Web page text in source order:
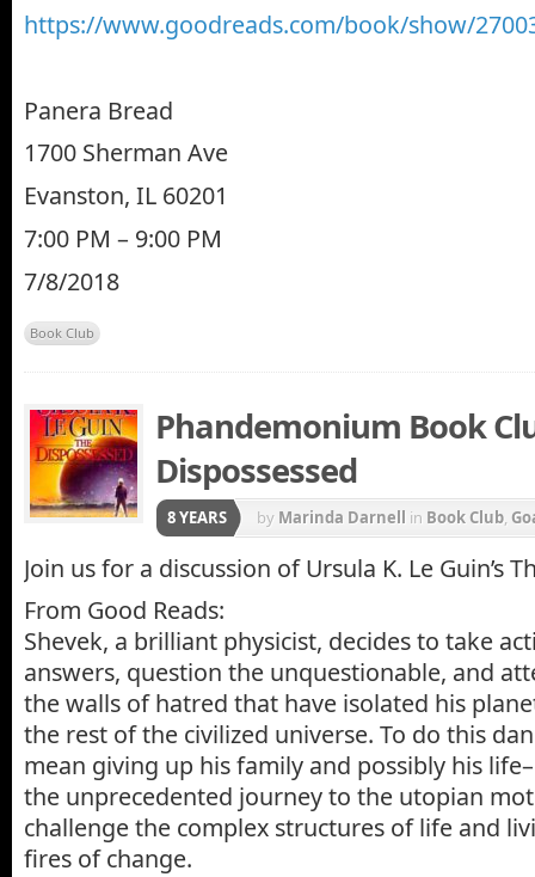
https://www.goodreads.com/book/show/
Panera Bread
1700 Sherman Ave
Evanston, IL 60201
7:00 PM – 9:00 PM
7/8/2018
Book Club
Phandemonium Book
Dispossessed
8 YEARS by Marinda Darnell in Book Club,
Join us for a discussion of Ursula K. Le Guin’s
From Good Reads:
Shevek, a brilliant physicist, decides to take
answers, question the unquestionable, and
the walls of hatred that have isolated his
the rest of the civilized universe. To do this
mean giving up his family and possibly his
the unprecedented journey to the utopian
challenge the complex structures of life and
fires of change.